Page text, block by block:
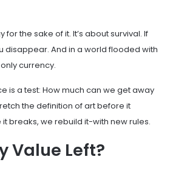
for the sake of it. It’s about survival. If
disappear. And in a world flooded with
currency.
is a test: How much can we get away
the definition of art before it
breaks, we rebuild it-with new rules.
Value Left?